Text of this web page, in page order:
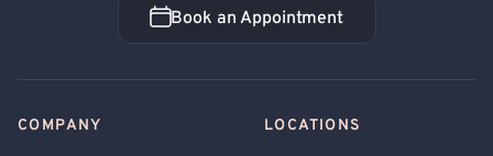
Book an Appointment
Book an Appointment
COMPANY LOCATIONS